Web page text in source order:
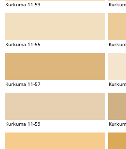
Kurkuma 11-53
Kurkuma 11-55
Kurkuma 11-57
Kurkuma 11-59